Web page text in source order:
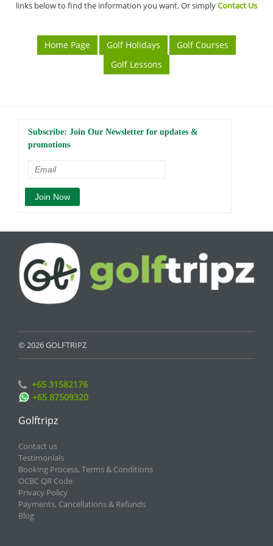
links below to find the information you want. Or simplyContact Us
Home Page Golf Holidays
Golf Courses
Golf Lessons
Subscribe: Join Our Newsletter for updates &
promotions
© 2026 GOLFTRIPZ
+65 31582176
+65 87509320
Golftripz
Contact us
Testimonials
Booking Process, Terms & Conditions
OCBC QR Code
Privacy Policy
Payments, Cancellations & Refunds
Blog